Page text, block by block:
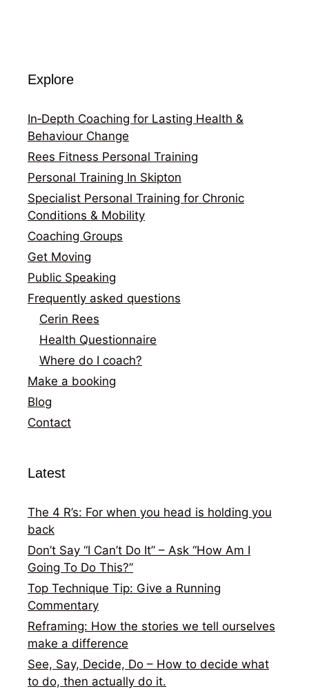
Explore
In‑Depth Coaching for Lasting Health &
Behaviour Change
Rees Fitness Personal Training
Personal Training In Skipton
Specialist Personal Training for Chronic
Conditions & Mobility
Coaching Groups
Get Moving
Public Speaking
Frequently asked questions
Cerin Rees
Health Questionnaire
Where do I coach?
Make a booking
Blog
Contact
Latest
The 4 R’s: For when you head is holding you
back
Don’t Say “I Can’t Do It” – Ask “How Am I
Going To Do This?”
Top Technique Tip: Give a Running
Commentary
Reframing: How the stories we tell ourselves
make a difference
See, Say, Decide, Do – How to decide what
to do, then actually do it.